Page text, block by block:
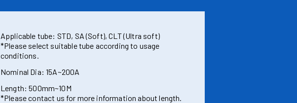
Applicable tube: STD, SA (Soft), CLT (Ultra soft)
*Please select suitable tube according to usage
conditions.
Nominal Dia: 15A~200A
Length: 500mm~10M
*Please contact us for more information about length.